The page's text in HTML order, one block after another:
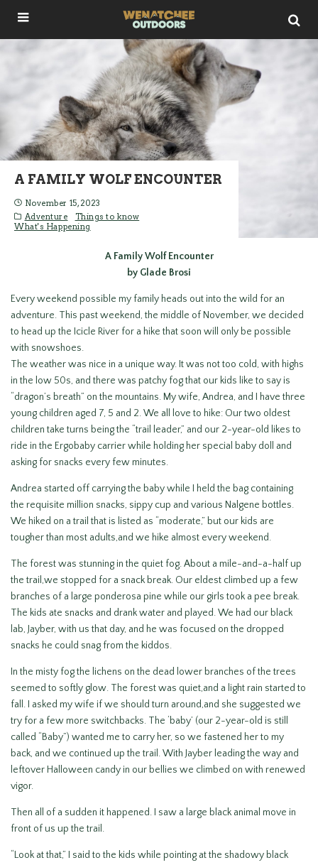
A FAMILY WOLF ENCOUNTER
November 15, 2023
Adventure
Things to know
What's Happening
A Family Wolf Encounter
by Glade Brosi
Every weekend possible my family heads out into the wild for an
adventure. This past weekend, the middle of November, we decided
to head up the Icicle River for a hike that soon will only be possible
with snowshoes.
The weather was nice in a unique way. It was not too cold, with highs
in the low 50s, and there was patchy fog that our kids like to say is
“dragon’s breath” on the mountains. My wife, Andrea, and I have three
young children aged 7, 5 and 2. We all love to hike: Our two oldest
children take turns being the “trail leader,” and our 2-year-old likes to
ride in the Ergobaby carrier while holding her special baby doll and
asking for snacks every few minutes.
Andrea started off carrying the baby while I held the bag containing
the requisite million snacks, sippy cup and various Nalgene bottles.
We hiked on a trail that is listed as “moderate,” but our kids are
tougher than most adults,and we hike almost every weekend.
The forest was stunning in the quiet fog. About a mile-and-a-half up
the trail,we stopped for a snack break. Our eldest climbed up a few
branches of a large ponderosa pine while our girls took a pee break.
The kids ate snacks and drank water and played. We had our black
lab, Jayber, with us that day, and he was focused on the dropped
snacks he could snag from the kiddos.
In the misty fog the lichens on the dead lower branches of the trees
seemed to softly glow. The forest was quiet,and a light rain started to
fall. I asked my wife if we should turn around,and she suggested we
try for a few more switchbacks. The ‘baby’ (our 2-year-old is still
called “Baby”) wanted me to carry her, so we fastened her to my
back, and we continued up the trail. With Jayber leading the way and
leftover Halloween candy in our bellies we climbed on with renewed
vigor.
Then all of a sudden it happened. I saw a large black animal move in
front of us up the trail.
“Look at that,” I said to the kids while pointing at the shadowy black